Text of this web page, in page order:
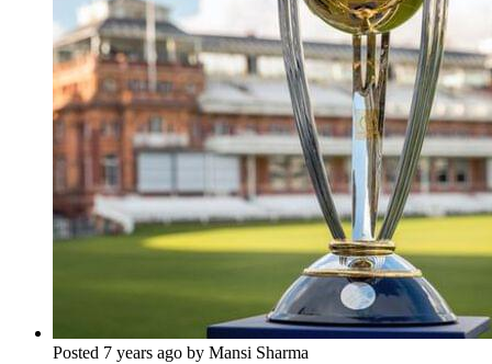
Posted 7 years ago by Mansi Sharma